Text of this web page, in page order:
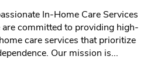
In-Home Care Services
committed to providing high-
care services that prioritize
Our mission is...